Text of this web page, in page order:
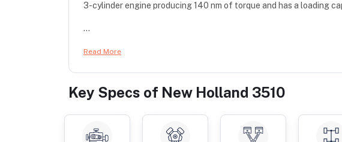
3-cylinder engine producing 140 nm of torque and has a loading
...
Read More
Key Specs of New Holland 3510